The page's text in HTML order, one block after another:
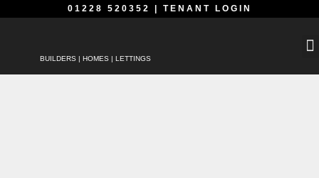
01228 520352 TENANT LOGIN
BUILDERS | HOMES | LETTINGS